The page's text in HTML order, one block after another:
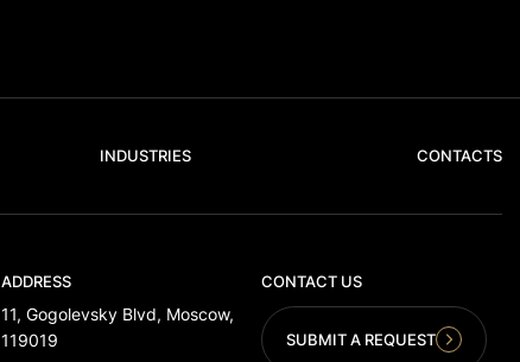
INDUSTRIES CONTACTS
ADDRESS
11, Gogolevsky Blvd, Moscow,
119019
CONTACT US
SUBMIT A REQUEST